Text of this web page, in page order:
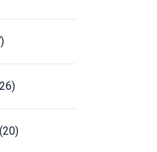
(20)